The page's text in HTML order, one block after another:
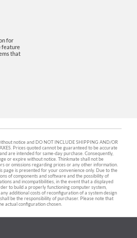
for
feature
that
notice and DO NOT INCLUDE SHIPPING AND/OR
Prices quoted cannot be guaranteed to be accurate
are intended for same-day purchase. Consequently,
or expire without notice. Thinkmate shall not be
or omissions regarding prices or any other information.
page is presented for your convenience only. Due to the
of components and software and the possibility of
and incompatibilities, in the event that a displayed
to build a properly functioning computer system,
additional costs of reconfiguration of a system design
be the responsibility of purchaser. Please note that
actual configuration chosen.